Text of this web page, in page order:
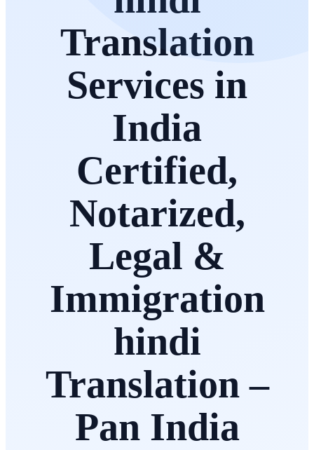
Translation
Services in
India
Certified,
Notarized,
Legal &
Immigration
hindi
Translation –
Pan India